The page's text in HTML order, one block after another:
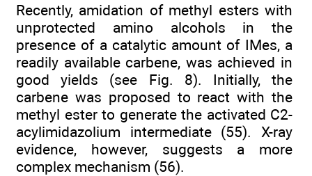
Recently, amidation of methyl esters with
unprotected amino alcohols in the
presence of a catalytic amount of IMes, a
readily available carbene, was achieved in
good yields (see Fig. 8). Initially, the
carbene was proposed to react with the
methyl ester to generate the activated C2-
acylimidazolium intermediate (55). X-ray
evidence, however, suggests a more
complex mechanism (56).